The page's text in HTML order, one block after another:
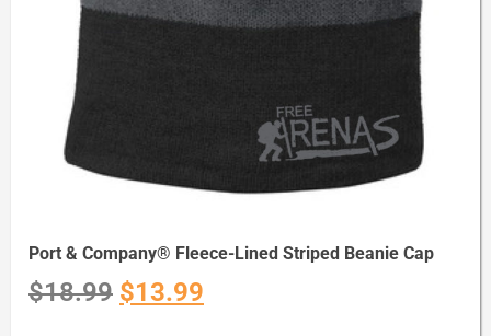
Port & Company® Fleece-Lined Striped Beanie Cap
$18.99 $13.99